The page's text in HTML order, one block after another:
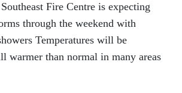
Fire Centre is expecting
through the weekend with
Temperatures will be
warmer than normal in many areas